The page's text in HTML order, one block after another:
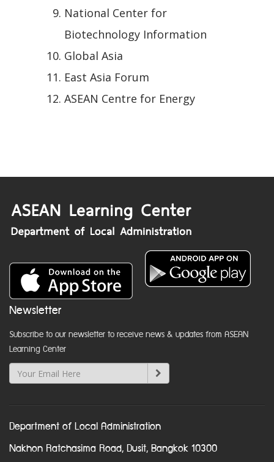
National Center for
Biotechnology Information
Global Asia
East Asia Forum
ASEAN Centre for Energy
Newsletter
Subscribe to our newsletter to receive news & updates from ASEAN
Learning Center
Department of Local Administration
Nakhon Ratchasima Road, Dusit, Bangkok 10300